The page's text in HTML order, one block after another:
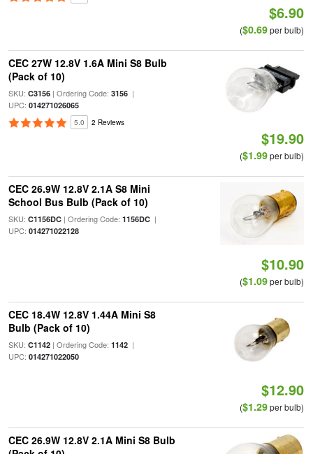
$6.90
($0.69per bulb)
CEC 27W 12.8V 1.6A Mini S8 Bulb
(Pack of 10)
SKU: C3156| Ordering Code: 3156|
UPC: 014271026065
5.0 2 Reviews
$19.90
($1.99per bulb)
CEC 26.9W 12.8V 2.1A S8 Mini
School Bus Bulb (Pack of 10)
SKU: C1156DC| Ordering Code: 1156DC|
UPC: 014271022128
$10.90
($1.09per bulb)
CEC 18.4W 12.8V 1.44A Mini S8
Bulb (Pack of 10)
SKU: C1142| Ordering Code: 1142|
UPC: 014271022050
$12.90
($1.29per bulb)
CEC 26.9W 12.8V 2.1A Mini S8 Bulb